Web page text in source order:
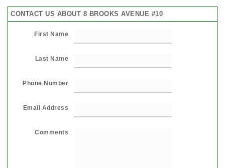
CONTACT US ABOUT 8 BROOKS AVENUE #10
First Name
Last Name
Phone Number
Email Address
Comments